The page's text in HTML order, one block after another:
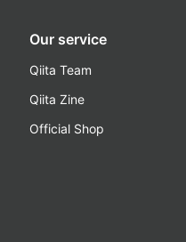
Our service
Qiita Team
Qiita Zine
Official Shop